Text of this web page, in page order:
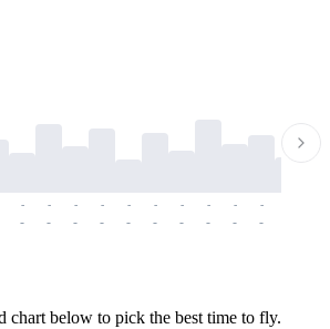
-
-
-
-
-
-
-
-
-
-
-
-
-
-
-
-
-
-
-
-
chart below to pick the best time to fly.